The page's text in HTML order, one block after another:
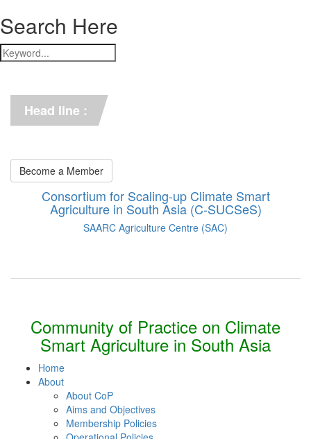
Search Here
Head line :
Become a Member
Consortium for Scaling-up Climate Smart
Agriculture in South Asia (C-SUCSeS)
SAARC Agriculture Centre (SAC)
Community of Practice on Climate
Smart Agriculture in South Asia
Home
About
About CoP
Aims and Objectives
Membership Policies